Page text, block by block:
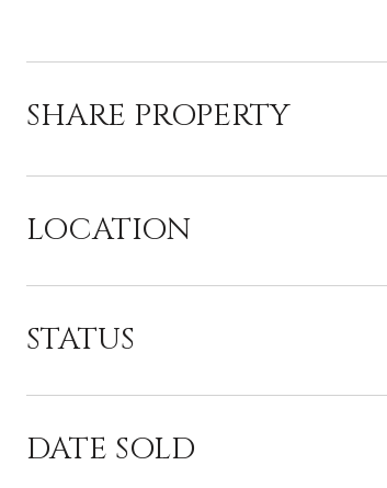
SHARE PROPERTY
LOCATION
STATUS
DATE SOLD